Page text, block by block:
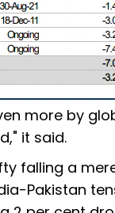
more by
it said.
falling a
Pakistan